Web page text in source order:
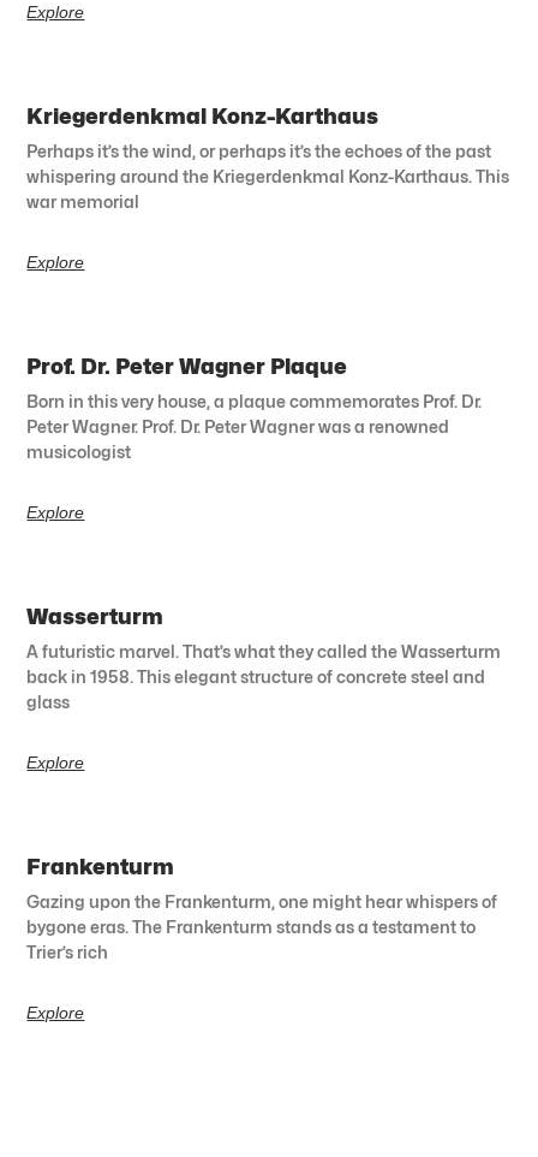
Explore
Kriegerdenkmal Konz-Karthaus
Perhaps it’s the wind, or perhaps it’s the echoes of the past
whispering around the Kriegerdenkmal Konz-Karthaus. This
war memorial
Explore
Prof. Dr. Peter Wagner Plaque
Born in this very house, a plaque commemorates Prof. Dr.
Peter Wagner. Prof. Dr. Peter Wagner was a renowned
musicologist
Explore
Wasserturm
A futuristic marvel. That’s what they called the Wasserturm
back in 1958. This elegant structure of concrete steel and
glass
Explore
Frankenturm
Gazing upon the Frankenturm, one might hear whispers of
bygone eras. The Frankenturm stands as a testament to
Trier’s rich
Explore